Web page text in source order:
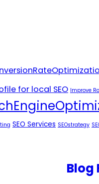
for local SEO Improve
SEO Services SEOstrategy
Blog